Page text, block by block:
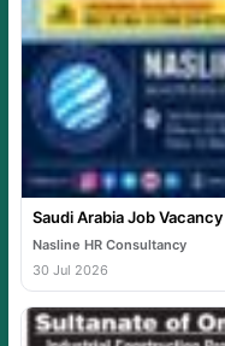
Saudi Arabia Job
Nasline HR Consultancy
30 Jul 2026